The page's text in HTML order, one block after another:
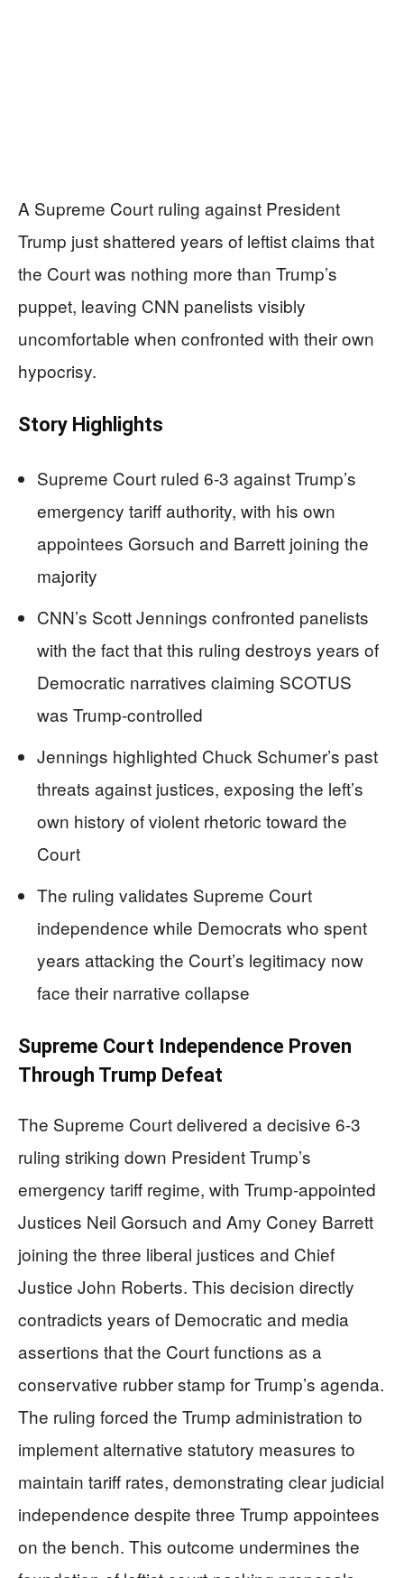
A Supreme Court ruling against President
Trump just shattered years of leftist claims that
the Court was nothing more than Trump’s
puppet, leaving CNN panelists visibly
uncomfortable when confronted with their own
hypocrisy.
Story Highlights
Supreme Court ruled 6-3 against Trump’s
emergency tariff authority, with his own
appointees Gorsuch and Barrett joining the
majority
CNN’s Scott Jennings confronted panelists
with the fact that this ruling destroys years of
Democratic narratives claiming SCOTUS
was Trump-controlled
Jennings highlighted Chuck Schumer’s past
threats against justices, exposing the left’s
own history of violent rhetoric toward the
Court
The ruling validates Supreme Court
independence while Democrats who spent
years attacking the Court’s legitimacy now
face their narrative collapse
Supreme Court Independence Proven
Through Trump Defeat
The Supreme Court delivered a decisive 6-3
ruling striking down President Trump’s
emergency tariff regime, with Trump-appointed
Justices Neil Gorsuch and Amy Coney Barrett
joining the three liberal justices and Chief
Justice John Roberts. This decision directly
contradicts years of Democratic and media
assertions that the Court functions as a
conservative rubber stamp for Trump’s agenda.
The ruling forced the Trump administration to
implement alternative statutory measures to
maintain tariff rates, demonstrating clear judicial
independence despite three Trump appointees
on the bench. This outcome undermines the